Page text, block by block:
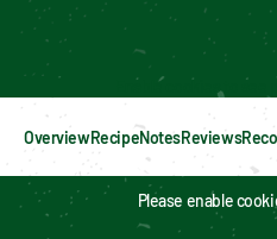
Enable cookies to see
OverviewRecipeNotesReviews
Please enable